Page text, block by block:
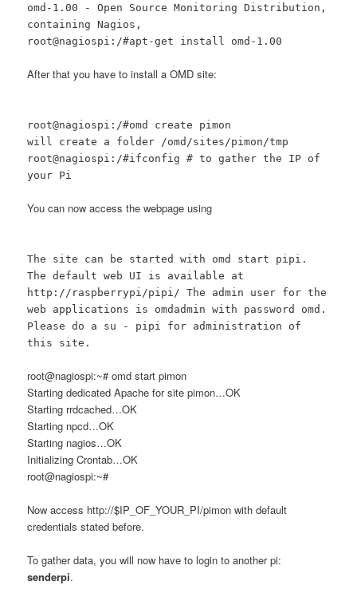
omd-1.00 - Open Source Monitoring Distribution,
containing Nagios,
root@nagiospi:/#apt-get install omd-1.00
After that you have to install a OMD site:
root@nagiospi:/#omd create pimon
will create a folder /omd/sites/pimon/tmp
root@nagiospi:/#ifconfig # to gather the IP of
your Pi
You can now access the webpage using
The site can be started with omd start pipi.
The default web UI is available at
http://raspberrypi/pipi/ The admin user for the
web applications is omdadmin with password omd.
Please do a su - pipi for administration of
this site.
root@nagiospi:~# omd start pimon
Starting dedicated Apache for site pimon…OK
Starting rrdcached…OK
Starting npcd…OK
Starting nagios…OK
Initializing Crontab…OK
root@nagiospi:~#
Now access http://$IP_OF_YOUR_PI/pimon with default
credentials stated before.
To gather data, you will now have to login to another pi:
senderpi.